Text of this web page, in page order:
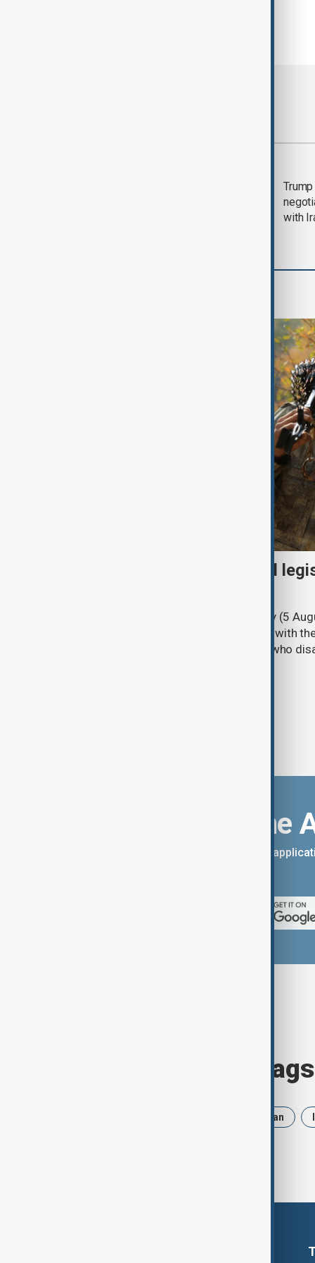
with
Turkish parliament to mull
Türkiye's ruling alliance on Wednesday (5
parliament aimed at advancing peace with
legal protections to former militants who
Download the
You can download the AnewZ
Browse today's tags
Iran